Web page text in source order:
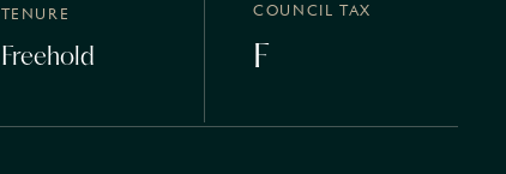
TENURE
Freehold
COUNCIL TAX
F